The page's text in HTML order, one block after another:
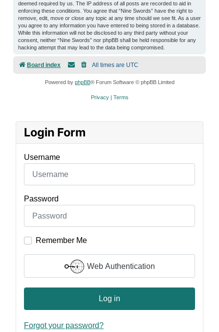
deemed required by us. The IP address of all posts are recorded to aid in
enforcing these conditions. You agree that “Nine Swords” have the right to
remove, edit, move or close any topic at any time should we see fit. As a user
you agree to any information you have entered to being stored in a database.
While this information will not be disclosed to any third party without your
consent, neither “Nine Swords” nor phpBB shall be held responsible for any
hacking attempt that may lead to the data being compromised.
Board index All times are UTC
Powered by phpBB® Forum Software © phpBB Limited
Privacy| Terms
Login Form
Username
Password
Remember Me
Web Authentication
Log in
Forgot your password?